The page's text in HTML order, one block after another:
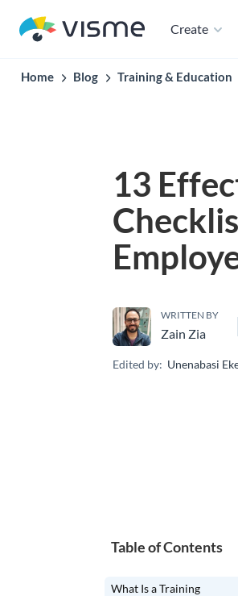
Create
Home Blog Training & Education
13
WRITTEN BY
Zain Zia
Edited by: Unenabasi
Table of Contents
What Is a Training